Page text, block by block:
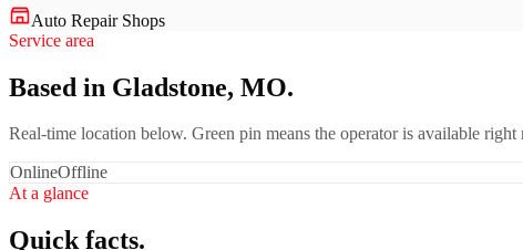
Auto Repair Shops
Service area
Based in Gladstone, MO.
Real-time location below. Green pin means the operator is available
OnlineOffline
At a glance
Quick facts.